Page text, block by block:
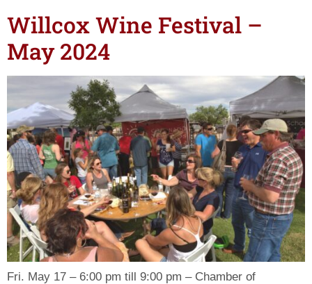
Willcox Wine Festival –
May 2024
Fri. May 17 – 6:00 pm till 9:00 pm – Chamber of